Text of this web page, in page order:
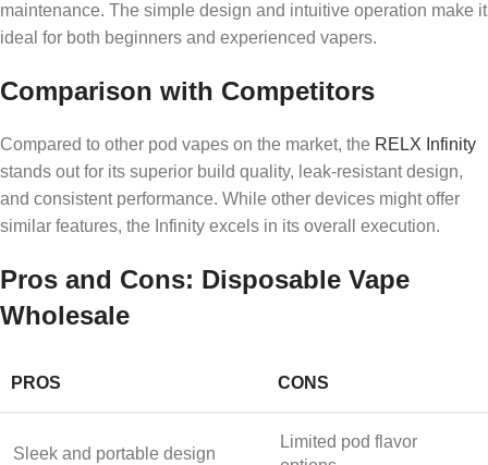
maintenance. The simple design and intuitive operation make it
ideal for both beginners and experienced vapers.
Comparison with Competitors
Compared to other pod vapes on the market, the RELX Infinity
stands out for its superior build quality, leak-resistant design,
and consistent performance. While other devices might offer
similar features, the Infinity excels in its overall execution.
Pros and Cons: Disposable Vape
Wholesale
PROS CONS
Sleek and portable design
Limited pod flavor